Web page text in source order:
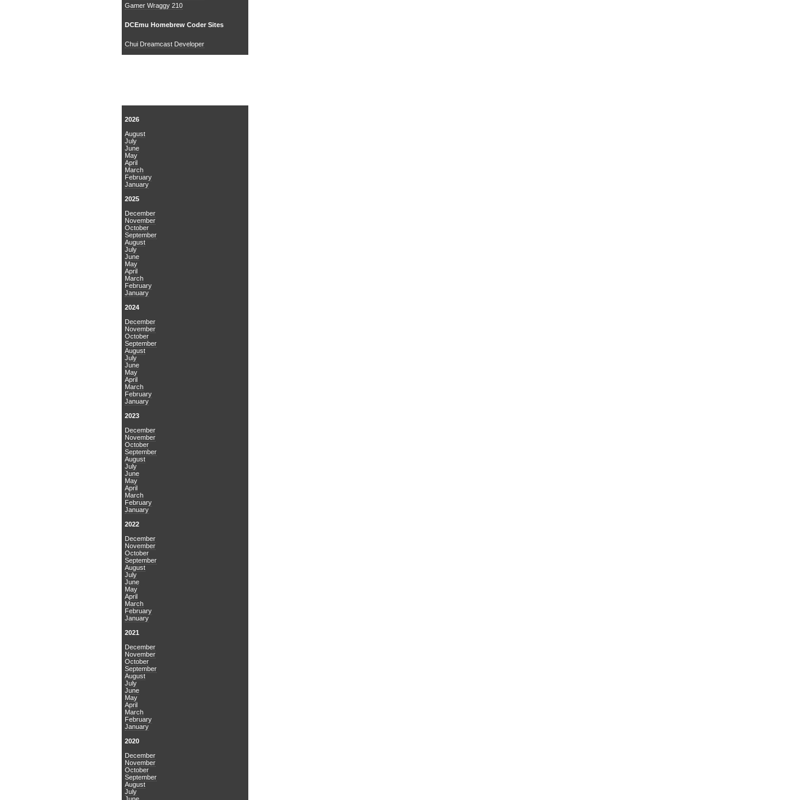
Gamer Wraggy 210
DCEmu Homebrew Coder Sites
Chui Dreamcast Developer
2026
August
July
June
May
April
March
February
January
2025
December
November
October
September
August
July
June
May
April
March
February
January
2024
December
November
October
September
August
July
June
May
April
March
February
January
2023
December
November
October
September
August
July
June
May
April
March
February
January
2022
December
November
October
September
August
July
June
May
April
March
February
January
2021
December
November
October
September
August
July
June
May
April
March
February
January
2020
December
November
October
September
August
July